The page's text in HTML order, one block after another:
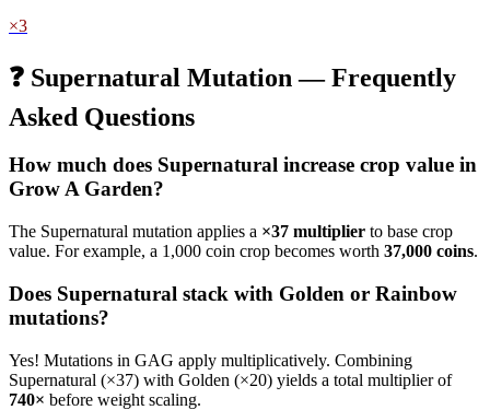
×3
❓ Supernatural Mutation — Frequently
Asked Questions
How much does Supernatural increase crop value in
Grow A Garden?
The Supernatural mutation applies a ×37 multiplier to base crop
value. For example, a 1,000 coin crop becomes worth 37,000 coins.
Does Supernatural stack with Golden or Rainbow
mutations?
Yes! Mutations in GAG apply multiplicatively. Combining
Supernatural (×37) with Golden (×20) yields a total multiplier of
740× before weight scaling.